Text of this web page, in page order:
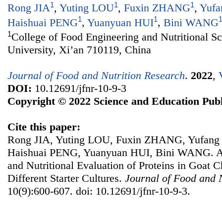
Rong JIA1, Yuting LOU1, Fuxin ZHANG1,
Haishuai PENG1, Yuanyuan HUI1, Bini WANG1
1College of Food Engineering and Nutritional
University, Xi’an 710119, China
Journal of Food and Nutrition Research. 2022,
DOI: 10.12691/jfnr-10-9-3
Copyright © 2022 Science and Education
Cite this paper:
Rong JIA, Yuting LOU, Fuxin ZHANG,
Haishuai PENG, Yuanyuan HUI, Bini WANG.
and Nutritional Evaluation of Proteins in Goat
Different Starter Cultures. Journal of Food and
10(9):600-607. doi: 10.12691/jfnr-10-9-3.